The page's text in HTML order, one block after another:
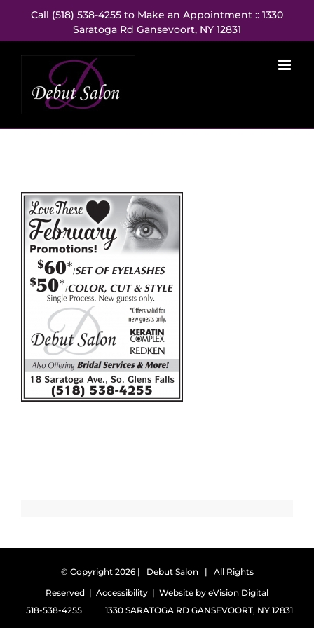
Call (518) 538-4255 to Make an Appointment :: 1330
Saratoga Rd Gansevoort, NY 12831
© Copyright 2026 | Debut Salon | All Rights
Reserved | Accessibility | Website by eVision Digital
518-538-4255
1330 SARATOGA RD GANSEVOORT, NY 12831